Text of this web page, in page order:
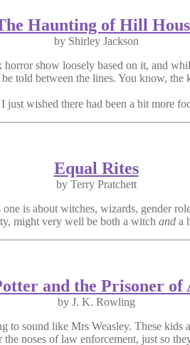
Haunting of Hill
by Shirley Jackson
show loosely based on it, and
told between the lines. You know,
wished there had been a bit more
Equal Rites
by Terry Pratchett
is about witches, wizards, gender
might very well be both a witch and a
and the Prisoner of
by J. K. Rowling
sound like Mrs Weasley. These
noses of law enforcement, just so